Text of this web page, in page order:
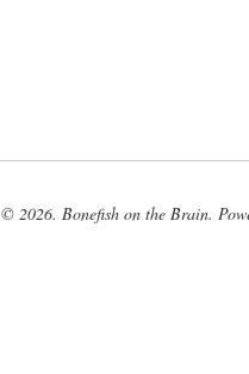
© 2026. Bonefish on the Brain.